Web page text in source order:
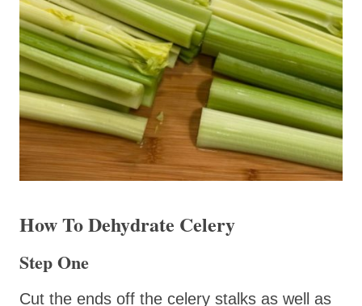
How To Dehydrate Celery
Step One
Cut the ends off the celery stalks as well as